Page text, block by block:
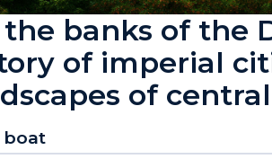
the banks of the
of imperial
of
boat